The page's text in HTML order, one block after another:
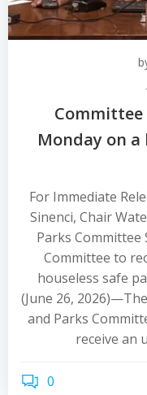
Monday on
For Immediate
Sinenci, Chair
Parks Committee
Committee to
houseless safe
(June 26,
and Parks
receive an
0